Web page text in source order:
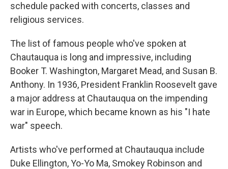
schedule packed with concerts, classes and
religious services.
The list of famous people who've spoken at
Chautauqua is long and impressive, including
Booker T. Washington, Margaret Mead, and Susan B.
Anthony. In 1936, President Franklin Roosevelt gave
a major address at Chautauqua on the impending
war in Europe, which became known as his "I hate
war" speech.
Artists who've performed at Chautauqua include
Duke Ellington, Yo-Yo Ma, Smokey Robinson and